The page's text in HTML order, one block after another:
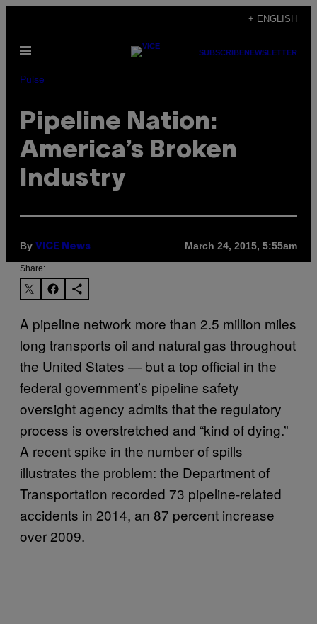
content
+ ENGLISH
Open
SUBSCRIBENEWSLETTER
Pulse
Pipeline Nation:
America’s Broken
Industry
By VICE News March 24, 2015, 5:55am
Share:
A pipeline network more than 2.5 million miles
long transports oil and natural gas throughout
the United States — but a top official in the
federal government’s pipeline safety
oversight agency admits that the regulatory
process is overstretched and “kind of dying.”
A recent spike in the number of spills
illustrates the problem: the Department of
Transportation recorded 73 pipeline-related
accidents in 2014, an 87 percent increase
over 2009.